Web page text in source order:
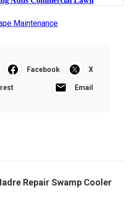
Maintenance
Facebook X
Email
Repair Swamp Cooler